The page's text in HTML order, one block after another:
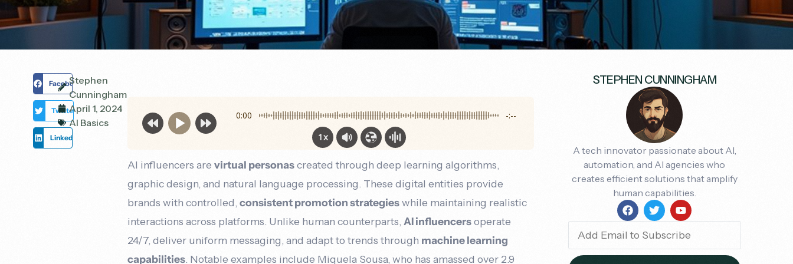
boost
your
attract
local
customers,
and
grow
your
revenue.
solutions
that
results.
Facebook
Twitter
LinkedIn
Stephen
Cunningham
April 1, 2024
AI Basics
0:00 -:--
1x
AI influencers arevirtual personascreated through deep learning algorithms,
graphic design, and natural language processing. These digital entities provide
brands with controlled,consistent promotion strategieswhile maintaining realistic
interactions across platforms. Unlike human counterparts, AI influencersoperate
24/7, deliver uniform messaging, and adapt to trends through machine learning
capabilities . Notable examples include Miquela Sousa, who has amassed over 2.9
STEPHEN CUNNINGHAM
A tech innovator passionate about AI,
automation, and AI agencies who
creates efficient solutions that amplify
human capabilities.